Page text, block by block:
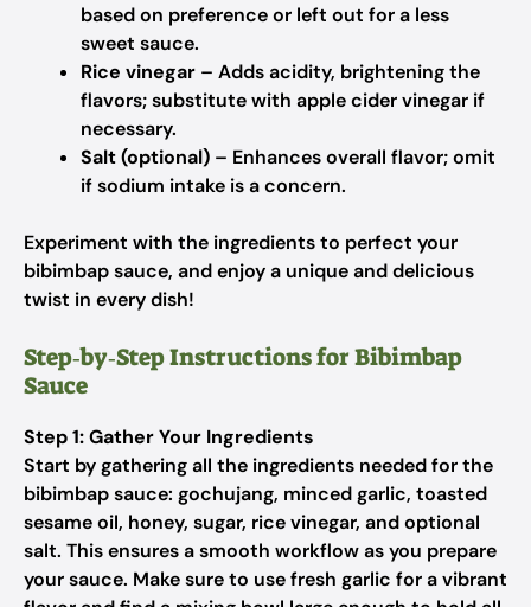
based on preference or left out for a less
sweet sauce.
Rice vinegar – Adds acidity, brightening the
flavors; substitute with apple cider vinegar if
necessary.
Salt (optional) – Enhances overall flavor; omit
if sodium intake is a concern.
Experiment with the ingredients to perfect your
bibimbap sauce, and enjoy a unique and delicious
twist in every dish!
Step‑by‑Step Instructions for Bibimbap
Sauce
Step 1: Gather Your Ingredients
Start by gathering all the ingredients needed for the
bibimbap sauce: gochujang, minced garlic, toasted
sesame oil, honey, sugar, rice vinegar, and optional
salt. This ensures a smooth workflow as you prepare
your sauce. Make sure to use fresh garlic for a vibrant